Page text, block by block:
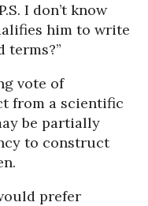
I don’t know
him to write
terms?”
vote of
from a scientific
be partially
to construct
prefer